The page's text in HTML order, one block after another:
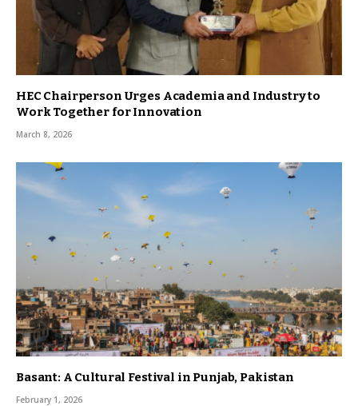
HEC Chairperson Urges Academia and Industry to
Work Together for Innovation
March 8, 2026
Basant: A Cultural Festival in Punjab, Pakistan
February 1, 2026